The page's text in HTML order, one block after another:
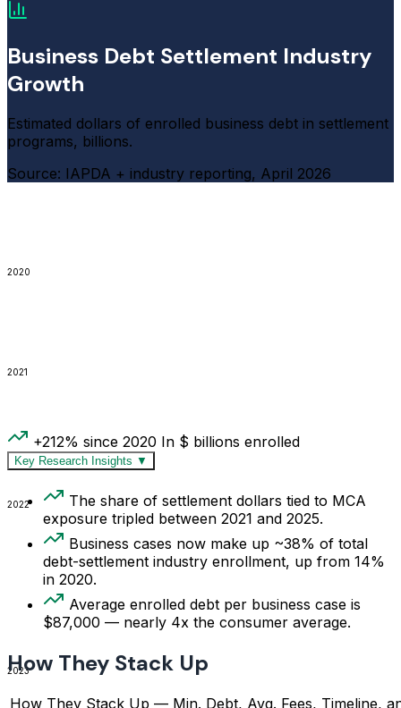
Business Debt Settlement Industry
Growth
Estimated dollars of enrolled business debt in settlement
programs, billions.
Source: IAPDA + industry reporting, April 2026
2020
2021
2022
2023
+212% since 2020 In $ billions enrolled
Key Research Insights ▼
The share of settlement dollars tied to MCA
exposure tripled between 2021 and 2025.
Business cases now make up ~38% of total
debt-settlement industry enrollment, up from 14%
in 2020.
Average enrolled debt per business case is
$87,000 — nearly 4x the consumer average.
How They Stack Up
How They Stack Up — Min. Debt, Avg. Fees, Timeline,